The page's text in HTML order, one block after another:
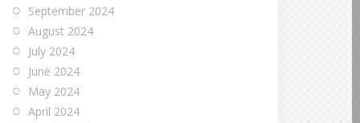
September 2024
August 2024
July 2024
June 2024
May 2024
April 2024